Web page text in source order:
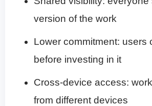
version of the work
Lower commitment: users
before investing in it
Cross-device access:
from different devices